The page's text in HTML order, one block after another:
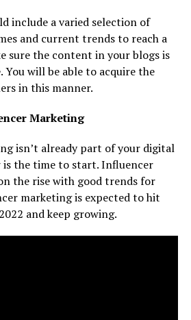
include a varied selection of
and current trends to reach a
sure the content in your blogs is
You will be able to acquire the
in this manner.
Marketing
isn’t already part of your digital
the time to start. Influencer
the rise with good trends for
marketing is expected to hit
and keep growing.